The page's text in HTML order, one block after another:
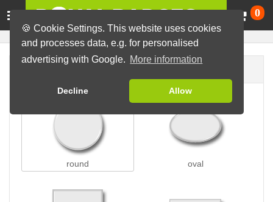
🍪 Cookie Settings. This website uses cookies
and processes data, e.g. for personalised
advertising with Google. More information
Decline Allow
0
round oval